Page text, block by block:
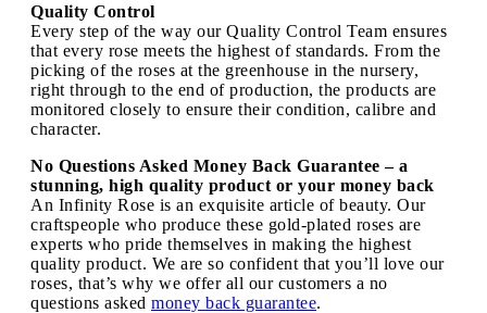
Quality Control
Every step of the way our Quality Control Team ensures
that every rose meets the highest of standards. From the
picking of the roses at the greenhouse in the nursery,
right through to the end of production, the products are
monitored closely to ensure their condition, calibre and
character.
No Questions Asked Money Back Guarantee – a
stunning, high quality product or your money back
An Infinity Rose is an exquisite article of beauty. Our
craftspeople who produce these gold-plated roses are
experts who pride themselves in making the highest
quality product. We are so confident that you’ll love our
roses, that’s why we offer all our customers a no
questions asked money back guarantee.